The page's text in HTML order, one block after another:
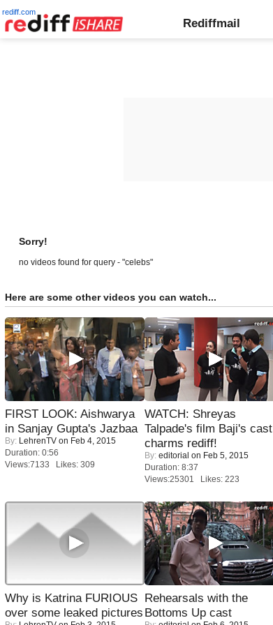
rediff.com
Rediffmail
Sorry!
no videos found for query - "celebs"
Here are some other videos you can watch...
FIRST LOOK: Aishwarya
in Sanjay Gupta's Jazbaa
By: LehrenTV on Feb 4, 2015
Duration: 0:56
Views:7133 Likes: 309
WATCH: Shreyas
Talpade's film Baji's cast
charms rediff!
By: editorial on Feb 5, 2015
Duration: 8:37
Views:25301 Likes: 223
Why is Katrina FURIOUS
over some leaked pictures
Rehearsals with the
Bottoms Up cast